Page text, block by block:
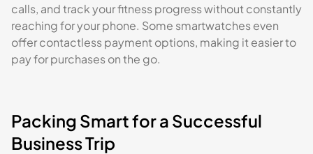
calls, and track your fitness progress without constantly
reaching for your phone. Some smartwatches even
offer contactless payment options, making it easier to
pay for purchases on the go.
Packing Smart for a Successful
Business Trip